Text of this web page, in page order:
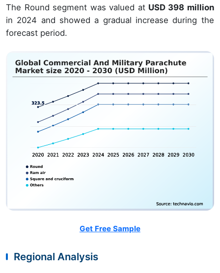
The Round segment was valued atUSD 398 million
in 2024 and showed a gradual increase during the
forecast period.
Get Free Sample
Regional Analysis